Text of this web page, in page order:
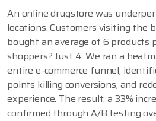
An online drugstore was
locations. Customers visiting the
bought an average of 6 products
shoppers? Just 4. We ran a
entire e-commerce funnel,
points killing conversions, and
experience. The result: a 33%
confirmed through A/B testing